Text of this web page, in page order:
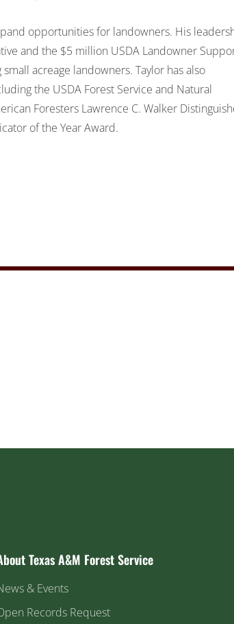
opportunities for landowners. His
and the $5 million USDA Landowner
acreage landowners. Taylor has also
the USDA Forest Service and Natural
Foresters Lawrence C. Walker
of the Year Award.
Texas A&M Forest Service
& Events
Records Request